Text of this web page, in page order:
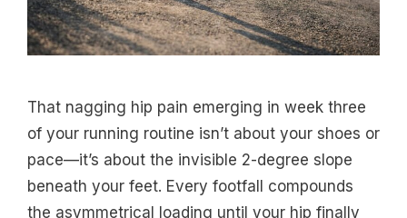
That nagging hip pain emerging in week three
of your running routine isn’t about your shoes or
pace—it’s about the invisible 2-degree slope
beneath your feet. Every footfall compounds
the asymmetrical loading until your hip finally